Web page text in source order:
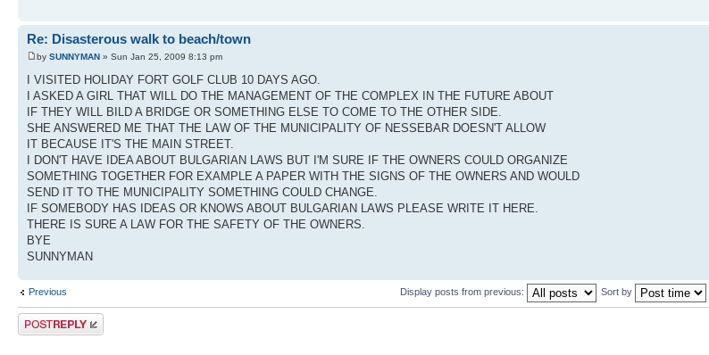
Re: Disasterous walk to beach/town
by SUNNYMAN » Sun Jan 25, 2009 8:13 pm
I VISITED HOLIDAY FORT GOLF CLUB 10 DAYS AGO.
I ASKED A GIRL THAT WILL DO THE MANAGEMENT OF THE COMPLEX IN THE FUTURE ABOUT
IF THEY WILL BILD A BRIDGE OR SOMETHING ELSE TO COME TO THE OTHER SIDE.
SHE ANSWERED ME THAT THE LAW OF THE MUNICIPALITY OF NESSEBAR DOESN'T ALLOW
IT BECAUSE IT'S THE MAIN STREET.
I DON'T HAVE IDEA ABOUT BULGARIAN LAWS BUT I'M SURE IF THE OWNERS COULD ORGANIZE
SOMETHING TOGETHER FOR EXAMPLE A PAPER WITH THE SIGNS OF THE OWNERS AND WOULD
SEND IT TO THE MUNICIPALITY SOMETHING COULD CHANGE.
IF SOMEBODY HAS IDEAS OR KNOWS ABOUT BULGARIAN LAWS PLEASE WRITE IT HERE.
THERE IS SURE A LAW FOR THE SAFETY OF THE OWNERS.
BYE
SUNNYMAN
Previous Display posts from previous: Sort by
Post a reply